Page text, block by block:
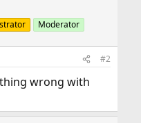
Moderator
#2
wrong with